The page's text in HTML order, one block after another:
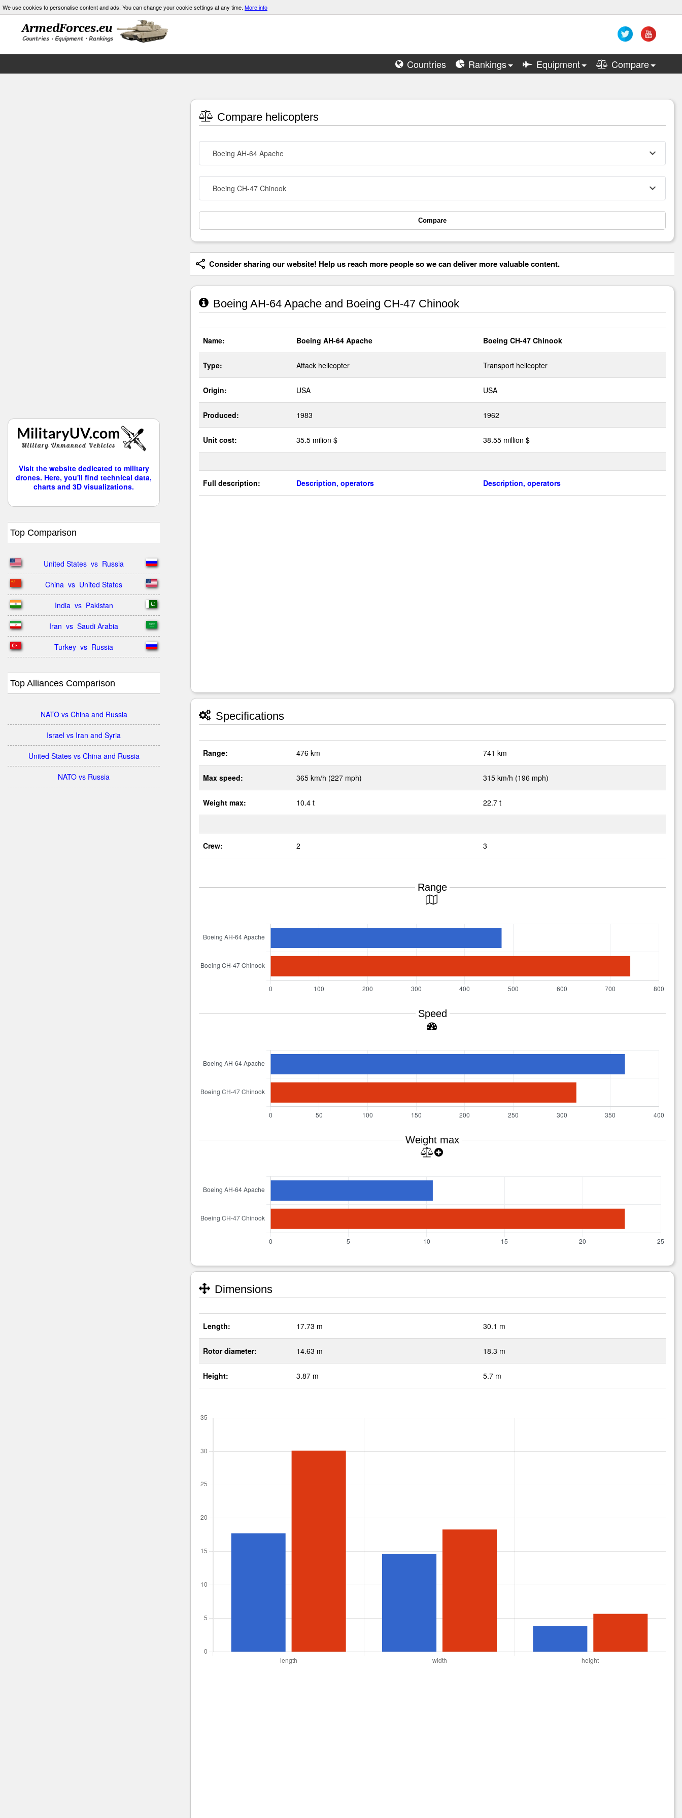
We use cookies to personalise content and ads. You can change your cookie settings at any time. More info
Countries Rankings Equipment Compare
Visit the website dedicated to military
drones. Here, you'll find technical data,
charts and 3D visualizations.
Top Comparison
United States  vs  Russia
China  vs  United States
India  vs  Pakistan
Iran  vs  Saudi Arabia
Turkey  vs  Russia
Top Alliances Comparison
NATO vs China and Russia
Israel vs Iran and Syria
United States vs China and Russia
NATO vs Russia
Compare helicopters
Boeing AH-64 Apache
Boeing CH-47 Chinook
Compare
Consider sharing our website! Help us reach more people so we can deliver more valuable content.
Boeing AH-64 Apache and Boeing CH-47 Chinook
Name: Boeing AH-64 Apache Boeing CH-47 Chinook
Type: Attack helicopter Transport helicopter
Origin: USA USA
Produced: 1983 1962
Unit cost: 35.5 milion $ 38.55 million $
Full description: Description, operators Description, operators
Specifications
Range: 476 km 741 km
Max speed: 365 km/h (227 mph) 315 km/h (196 mph)
Weight max: 10.4 t 22.7 t
Crew: 2 3
Range
Speed
Weight max
Dimensions
Length: 17.73 m 30.1 m
Rotor diameter: 14.63 m 18.3 m
Height: 3.87 m 5.7 m